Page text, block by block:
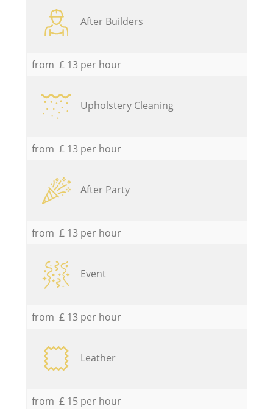
After Builders
from £ 13 per hour
Upholstery Cleaning
from £ 13 per hour
After Party
from £ 13 per hour
Event
from £ 13 per hour
Leather
from £ 15 per hour